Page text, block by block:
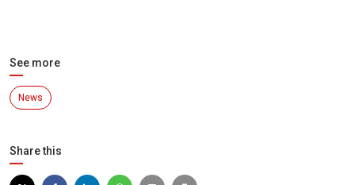
See more
News
Share this